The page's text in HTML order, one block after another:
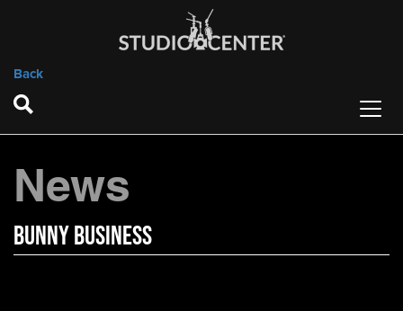
Back
News
Bunny Business